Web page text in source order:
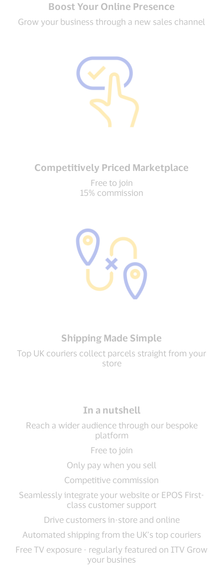
Boost Your Online Presence
Grow your business through a new sales channel
Competitively Priced Marketplace
Free to join
15% commission
Shipping Made Simple
Top UK couriers collect parcels straight from your
store
In a nutshell
Reach a wider audience through our bespoke
platform
Free to join
Only pay when you sell
Competitive commission
Seamlessly integrate your website or EPOS First-
class customer support
Drive customers in-store and online
Automated shipping from the UK’s top couriers
Free TV exposure - regularly featured on ITV Grow
your busines